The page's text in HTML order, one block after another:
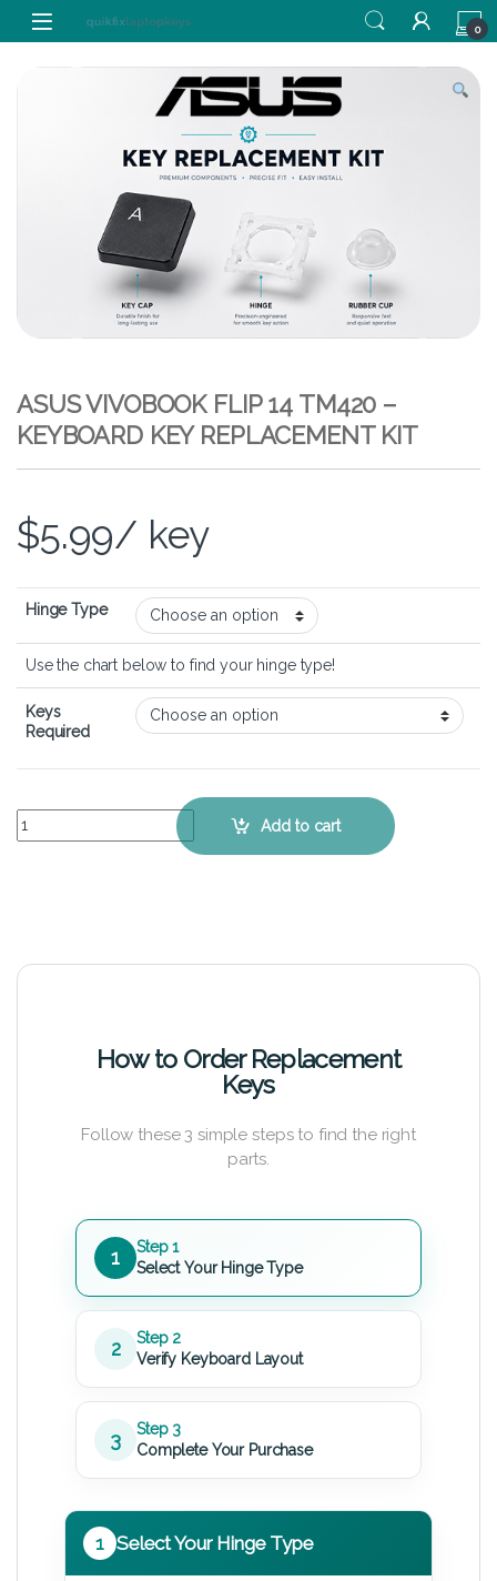
Skip to navigation
Skip to content
0
ASUS VIVOBOOK FLIP 14 TM420 –
KEYBOARD KEY REPLACEMENT KIT
$5.99/ key
Hinge Type
Use the chart below to find your hinge type!
Keys
Required
ASUS VivoBook Flip 14 TM420 - Keyboard Key Replacement Kit
Add to cart
How to Order Replacement
Keys
Follow these 3 simple steps to find the right
parts.
1
Step 1
Select Your Hinge Type
2
Step 2
Verify Keyboard Layout
3
Step 3
Complete Your Purchase
1 Select Your Hinge Type